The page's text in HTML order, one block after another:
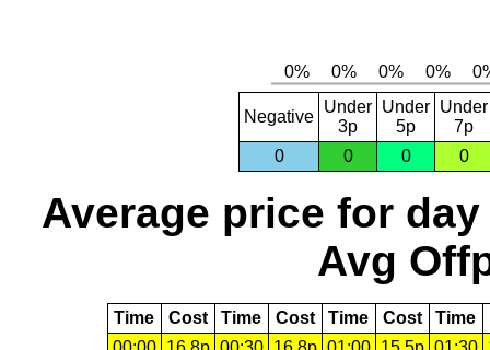
Negative
Under
3p
Under
5p
Under
7p
0
0 0 0
Average price for day
Avg
Time Cost Time Cost Time Cost Time